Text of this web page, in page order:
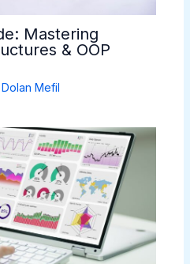
Mastering
& OOP
Dolan Mefil